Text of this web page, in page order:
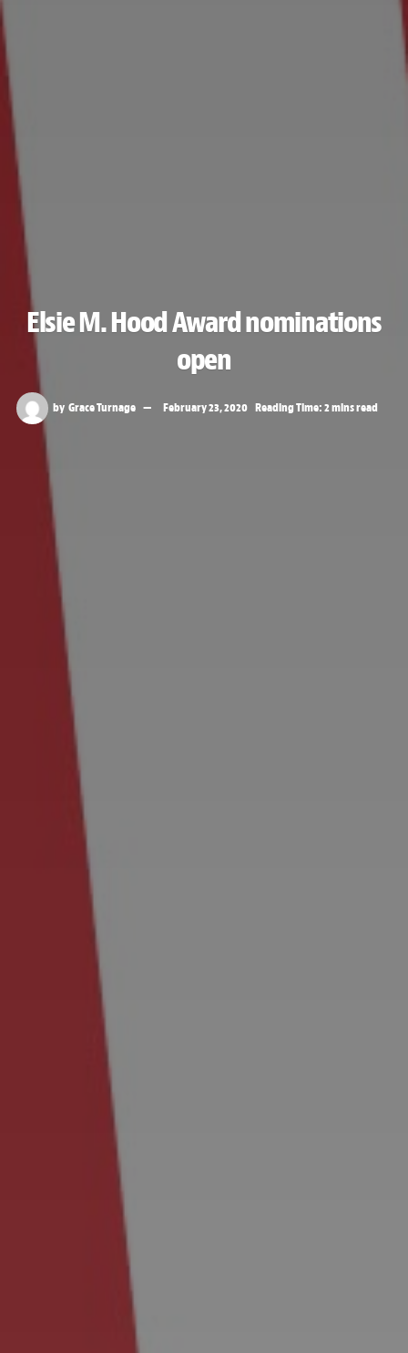
Elsie M. Hood Award nominations
open
by Grace Turnage February 23, 2020 Reading Time: 2 mins read